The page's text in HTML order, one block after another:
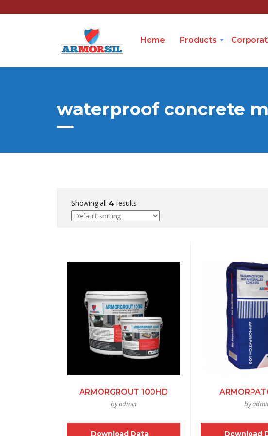
Home Products
waterproof concrete
Showing all 4 results
ARMORGROUT 100HD
by admin
Download Data
by
Download